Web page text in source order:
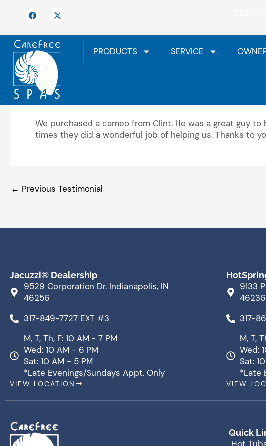
F
a
e
b
o
o
k
X
-
w
i
t
t
e
r
PRODUCTS SERVICE
We highly recommend
We purchased a cameo from Clint. He was a great guy
times they did a wonderful job of helping us. Thanks to
← Previous Testimonial
Jacuzzi® Dealership
9529 Corporation Dr. Indianapolis, IN
46256
317-849-7727 EXT #3
M, T, Th, F: 10 AM - 7 PM
Wed: 10 AM - 6 PM
Sat: 10 AM - 5 PM
*Late Evenings/Sundays Appt. Only
VIEW LOCATION
9133
46236
317-
M, T,
Wed:
Sat:
*Late
VIEW
Quick
Hot